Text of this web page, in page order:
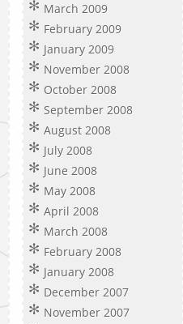
March 2009
February 2009
January 2009
November 2008
October 2008
September 2008
August 2008
July 2008
June 2008
May 2008
April 2008
March 2008
February 2008
January 2008
December 2007
November 2007